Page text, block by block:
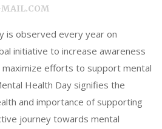
is observed every year on
initiative to increase awareness
maximize efforts to support mental
Health Day signifies the
and importance of supporting
journey towards mental